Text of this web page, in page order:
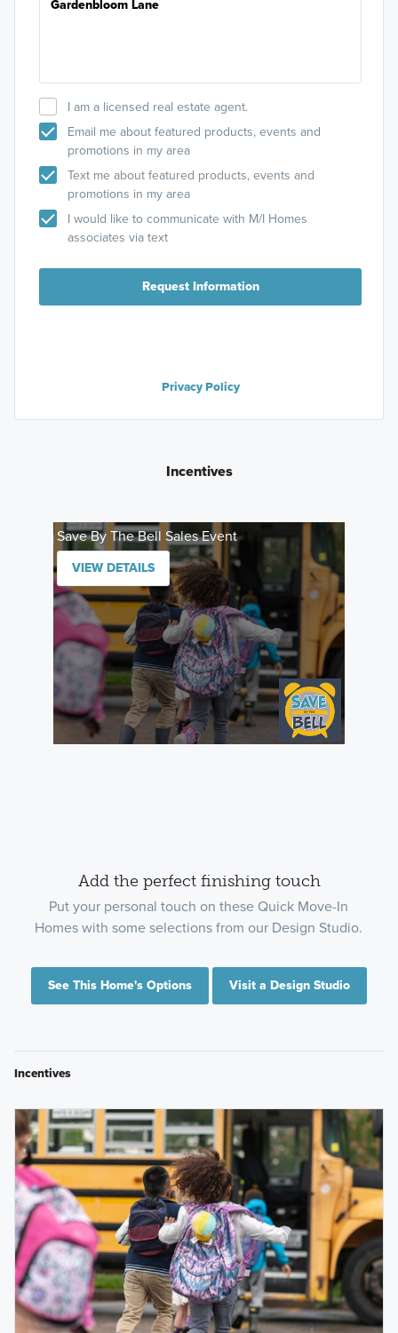
I am a licensed real estate agent.
Email me about featured products, events and
promotions in my area
Text me about featured products, events and
promotions in my area
I would like to communicate with M/I Homes
associates via text
Request Information
Privacy Policy
Incentives
Save By The Bell Sales Event
VIEW DETAILS
Add the perfect finishing touch
Put your personal touch on these Quick Move-In
Homes with some selections from our Design Studio.
See This Home's Options Visit a Design Studio
Incentives